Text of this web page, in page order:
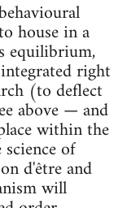
house in a
equilibrium,
right
(to deflect
above — and
within the
of
d'être and
will